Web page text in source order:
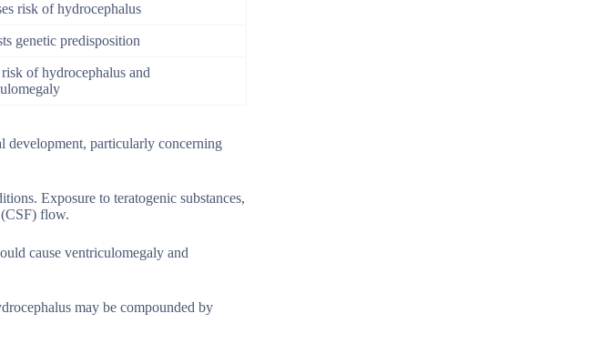
risk of hydrocephalus
genetic predisposition
risk of hydrocephalus and
development, particularly concerning
Exposure to teratogenic substances,
flow.
cause ventriculomegaly and
may be compounded by